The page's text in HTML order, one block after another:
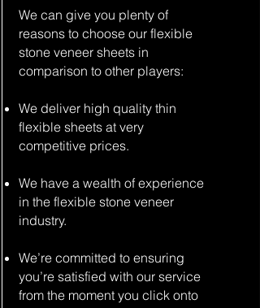
We can give you plenty of
reasons to choose our flexible
stone veneer sheets in
comparison to other players:
We deliver high quality thin
flexible sheets at very
competitive prices.
We have a wealth of experience
in the flexible stone veneer
industry.
We’re committed to ensuring
you’re satisfied with our service
from the moment you click onto